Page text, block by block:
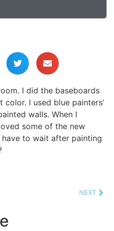
I did the baseboards
I used blue painters’
walls. When I
some of the new
to wait after painting
NEXT